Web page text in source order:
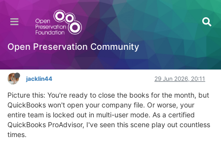
Open Preservation Community
Windows Firewall is Blocking QuickBooks:
Complete Expert Fix Guide
Hackathon
jacklin44 29 Jun 2026, 20:11
Picture this: You're ready to close the books for the month, but
QuickBooks won't open your company file. Or worse, your
entire team is locked out in multi-user mode. As a certified
QuickBooks ProAdvisor, I've seen this scene play out countless
times.